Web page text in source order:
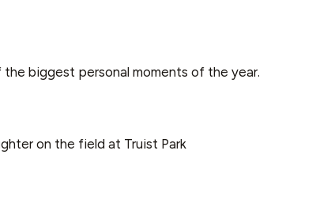
biggest personal moments of the year.
on the field at Truist Park